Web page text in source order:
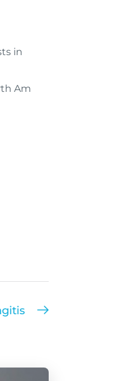
in
Am